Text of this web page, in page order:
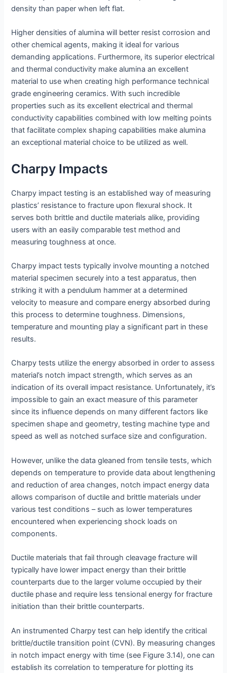
density than paper when left flat.
Higher densities of alumina will better resist corrosion and
other chemical agents, making it ideal for various
demanding applications. Furthermore, its superior electrical
and thermal conductivity make alumina an excellent
material to use when creating high performance technical
grade engineering ceramics. With such incredible
properties such as its excellent electrical and thermal
conductivity capabilities combined with low melting points
that facilitate complex shaping capabilities make alumina
an exceptional material choice to be utilized as well.
Charpy Impacts
Charpy impact testing is an established way of measuring
plastics’ resistance to fracture upon flexural shock. It
serves both brittle and ductile materials alike, providing
users with an easily comparable test method and
measuring toughness at once.
Charpy impact tests typically involve mounting a notched
material specimen securely into a test apparatus, then
striking it with a pendulum hammer at a determined
velocity to measure and compare energy absorbed during
this process to determine toughness. Dimensions,
temperature and mounting play a significant part in these
results.
Charpy tests utilize the energy absorbed in order to assess
material’s notch impact strength, which serves as an
indication of its overall impact resistance. Unfortunately, it’s
impossible to gain an exact measure of this parameter
since its influence depends on many different factors like
specimen shape and geometry, testing machine type and
speed as well as notched surface size and configuration.
However, unlike the data gleaned from tensile tests, which
depends on temperature to provide data about lengthening
and reduction of area changes, notch impact energy data
allows comparison of ductile and brittle materials under
various test conditions – such as lower temperatures
encountered when experiencing shock loads on
components.
Ductile materials that fail through cleavage fracture will
typically have lower impact energy than their brittle
counterparts due to the larger volume occupied by their
ductile phase and require less tensional energy for fracture
initiation than their brittle counterparts.
An instrumented Charpy test can help identify the critical
brittle/ductile transition point (CVN). By measuring changes
in notch impact energy with time (see Figure 3.14), one can
establish its correlation to temperature for plotting its